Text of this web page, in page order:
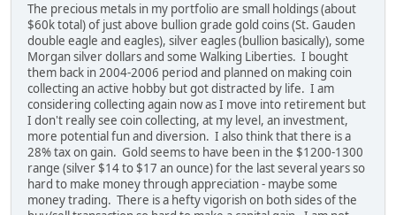
The precious metals in my portfolio are small holdings (about
$60k total) of just above bullion grade gold coins (St. Gauden
double eagle and eagles), silver eagles (bullion basically), some
Morgan silver dollars and some Walking Liberties. I bought
them back in 2004-2006 period and planned on making coin
collecting an active hobby but got distracted by life. I am
considering collecting again now as I move into retirement but
I don't really see coin collecting, at my level, an investment,
more potential fun and diversion. I also think that there is a
28% tax on gain. Gold seems to have been in the $1200-1300
range (silver $14 to $17 an ounce) for the last several years so
hard to make money through appreciation - maybe some
money trading. There is a hefty vigorish on both sides of the